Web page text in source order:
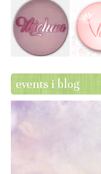
events i blog